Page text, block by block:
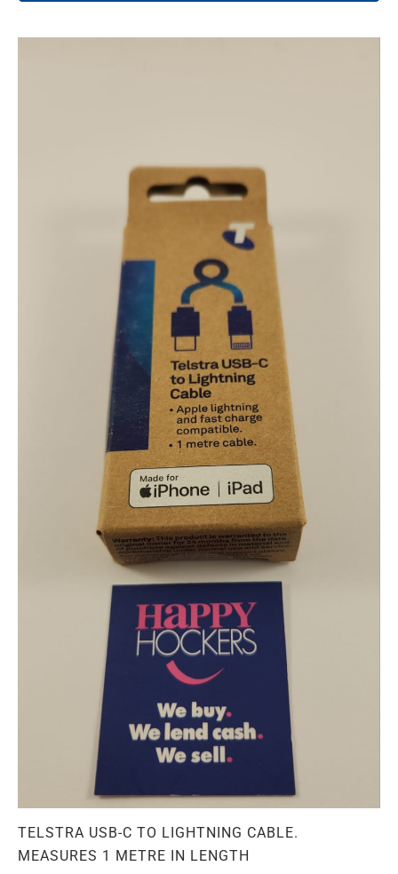
TELSTRA USB-C TO LIGHTNING CABLE.
MEASURES 1 METRE IN LENGTH